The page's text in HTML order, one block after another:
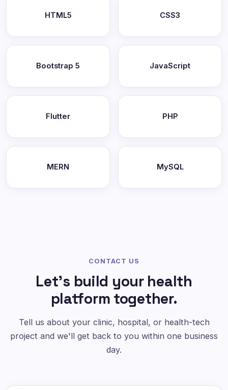
HTML5 CSS3
Bootstrap 5 JavaScript
Flutter PHP
MERN MySQL
CONTACT US
Let's build your health
platform together.
Tell us about your clinic, hospital, or health-tech
project and we'll get back to you within one business
day.